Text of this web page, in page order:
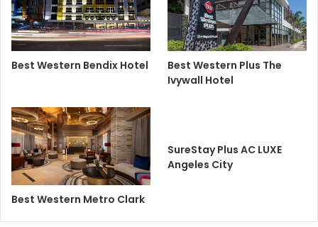
Best Western Bendix Hotel
Best Western Plus The
Ivywall Hotel
Best Western Metro Clark
SureStay Plus AC LUXE
Angeles City